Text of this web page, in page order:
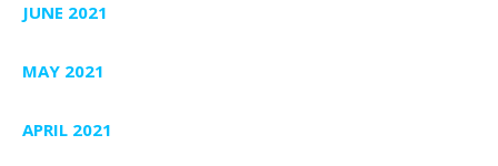
JUNE 2021
MAY 2021
APRIL 2021